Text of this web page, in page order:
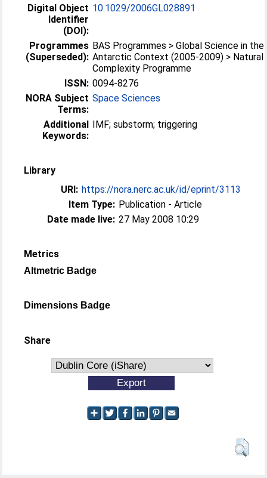
Digital Object
Identifier
(DOI):
10.1029/2006GL028891
Programmes
(Superseded):
BAS Programmes > Global Science in the
Antarctic Context (2005-2009) > Natural
Complexity Programme
ISSN: 0094-8276
NORA Subject
Terms:
Space Sciences
Additional
Keywords:
IMF; substorm; triggering
Library
URI: https://nora.nerc.ac.uk/id/eprint/3113
Item Type: Publication - Article
Date made live: 27 May 2008 10:29
Metrics
Altmetric Badge
Dimensions Badge
Share